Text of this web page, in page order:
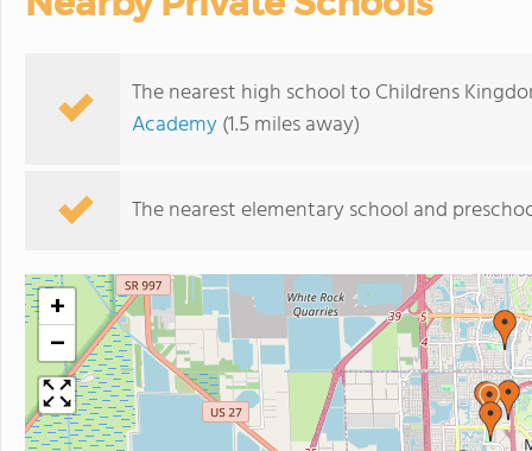
The nearest high school to Childrens
Academy(1.5 miles away)
The nearest elementary school and
+
−